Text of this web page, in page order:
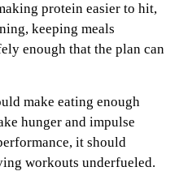
protein easier to hit,
keeping meals
enough that the plan can
make eating enough
hunger and impulse
it should
workouts underfueled.